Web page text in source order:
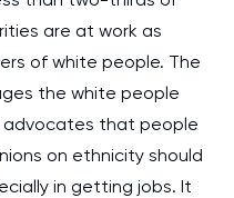
are at work as
of white people. The
the white people
advocates that people
on ethnicity should
in getting jobs. It